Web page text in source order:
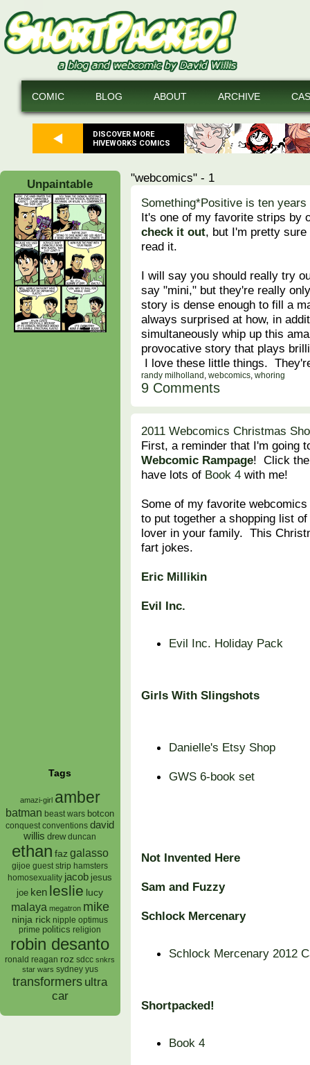
DISCOVER MORE
HIVEWORKS COMICS
COMIC BLOG ABOUT ARCHIVE
Unpaintable
Tags
amazi-girl amber
batman beast wars botcon
conquest conventions david
willis drew duncan
ethan faz galasso
gijoe guest strip hamsters
homosexuality jacob jesus
joe ken leslie lucy
malaya megatron mike
ninja rick nipple optimus
prime politics religion
robin desanto
ronald reagan roz sdcc snkrs
star wars sydney yus
transformers ultra
car
"webcomics" - 1
Something*Positive is ten years
It's one of my favorite strips by
check it out, but I'm pretty
read it.
I will say you should really try
say "mini," but they're really
story is dense enough to fill a
always surprised at how, in
simultaneously whip up this
provocative story that plays
I love these little things.
randy milholland , webcomics, whoring
9 Comments
2011 Webcomics Christmas
First, a reminder that I'm going
Webcomic Rampage! Click
have lots of Book 4 with me!
Some of my favorite
to put together a shopping list
lover in your family. This
fart jokes.
Eric Millikin
Evil Inc.
Evil Inc. Holiday Pack
Girls With Slingshots
Danielle's Etsy Shop
GWS 6-book set
Not Invented Here
Sam and Fuzzy
Schlock Mercenary
Schlock Mercenary 2012
Shortpacked!
Book 4